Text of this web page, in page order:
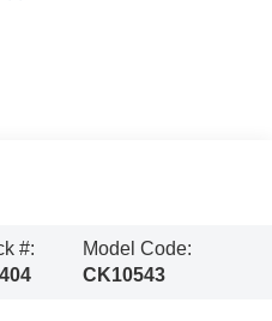
#:
Model Code:
CK10543